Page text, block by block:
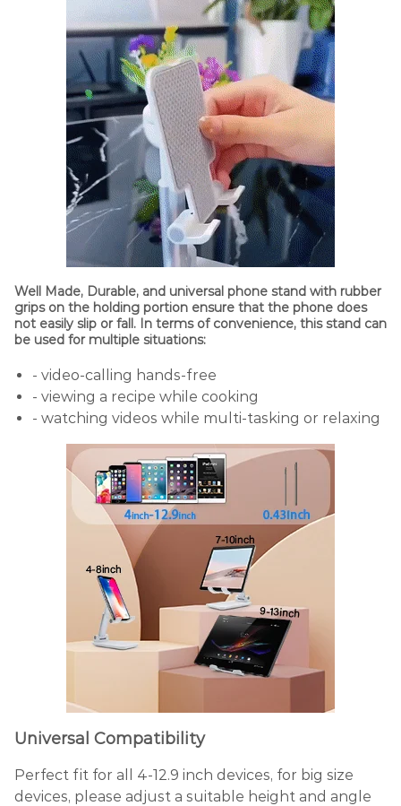
Well Made, Durable, and universal phone stand with rubber
grips on the holding portion ensure that the phone does
not easily slip or fall. In terms of convenience, this stand can
be used for multiple situations:
- video-calling hands-free
- viewing a recipe while cooking
- watching videos while multi-tasking or relaxing
Universal Compatibility
Perfect fit for all 4-12.9 inch devices, for big size
devices, please adjust a suitable height and angle